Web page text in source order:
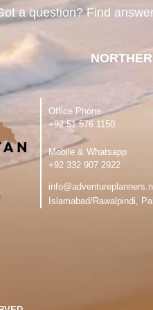
a question? Find
Office Phone
‪+92 51 576 1150
Mobile & Whatsapp
‪+92 332 907 2922
Islamabad/Rawalpindi,